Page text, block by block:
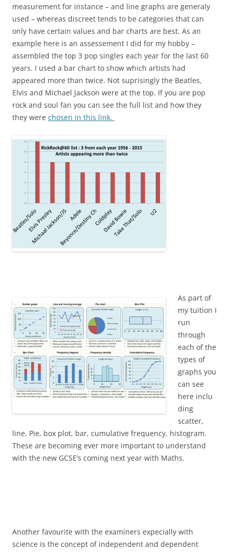
measurement for instance – and line graphs are generaly
used – whereas discreet tends to be categories that can
only have certain values and bar charts are best. As an
example here is an assessement I did for my hobby –
assembled the top 3 pop singles each year for the last 60
years. I used a bar chart to show which artists had
appeared more than twice. Not suprisingly the Beatles,
Elvis and Michael Jackson were at the top. If you are pop
rock and soul fan you can see the full list and how they
they were chosen in this link.
As part of
my tuition I
run
through
each of the
types of
graphs you
can see
here inclu
ding
scatter,
line, Pie, box plot, bar, cumulative frequency, histogram.
These are becoming ever more important to understand
with the new GCSE’s coming next year with Maths.
Another favourite with the examiners expecially with
science is the concept of independent and dependent